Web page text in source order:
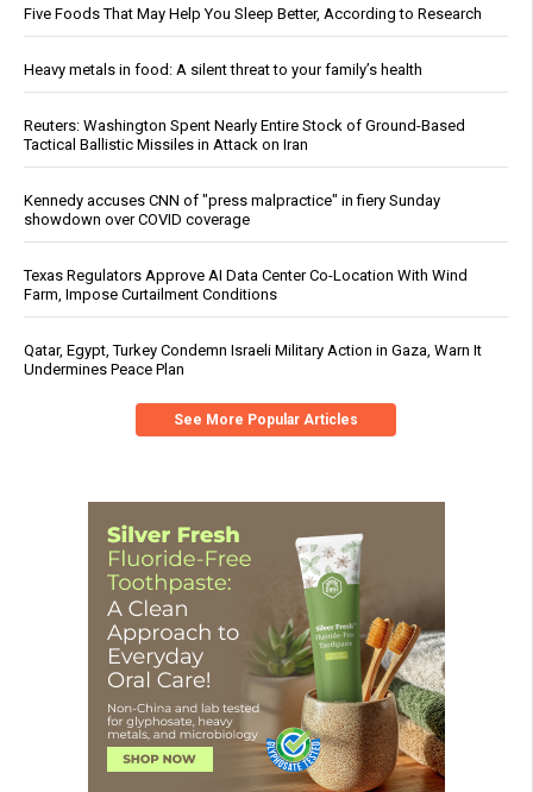
Five Foods That May Help You Sleep Better, According to Research
Heavy metals in food: A silent threat to your family’s health
Reuters: Washington Spent Nearly Entire Stock of Ground-Based
Tactical Ballistic Missiles in Attack on Iran
Kennedy accuses CNN of "press malpractice" in fiery Sunday
showdown over COVID coverage
Texas Regulators Approve AI Data Center Co-Location With Wind
Farm, Impose Curtailment Conditions
Qatar, Egypt, Turkey Condemn Israeli Military Action in Gaza, Warn It
Undermines Peace Plan
See More Popular Articles